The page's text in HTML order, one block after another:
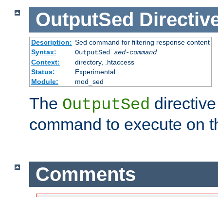
OutputSed
Description: Sed command for filtering response content
Syntax:
OutputSed sed-command
Context:
directory, .htaccess
Status:
Experimental
Module:
mod_sed
The OutputSed
command to execute on
Comments